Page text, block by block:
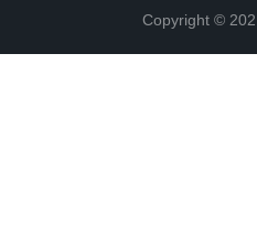
Copyright ©